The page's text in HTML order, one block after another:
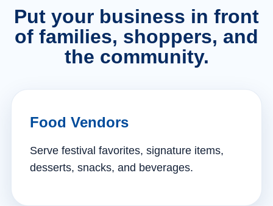
Put your business in front
of families, shoppers, and
the community.
Food Vendors
Serve festival favorites, signature items,
desserts, snacks, and beverages.